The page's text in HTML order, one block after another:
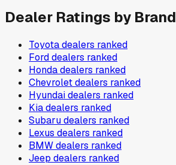
Dealer Ratings by Brand
Toyotadealers ranked
Forddealers ranked
Hondadealers ranked
Chevroletdealers ranked
Hyundaidealers ranked
Kiadealers ranked
Subarudealers ranked
Lexus dealers ranked
BMWdealers ranked
Jeep dealers ranked